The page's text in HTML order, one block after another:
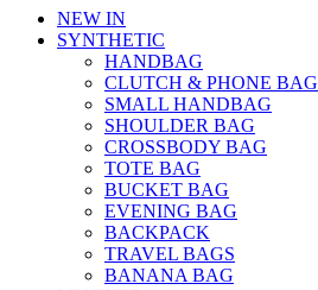
NEW IN
SYNTHETIC
HANDBAG
CLUTCH & PHONE BAG
SMALL HANDBAG
SHOULDER BAG
CROSSBODY BAG
TOTE BAG
BUCKET BAG
EVENING BAG
BACKPACK
TRAVEL BAGS
BANANA BAG